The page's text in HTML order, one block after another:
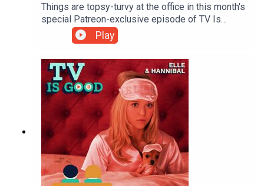
Things are topsy-turvy at the office in this month's
special Patreon-exclusive episode of TV Is
Good, as Alan and Kathryn discuss one of the
greatest series finales of all time: The Americans'
"START".To hear the full episode, subscribe to our
Patreon at Patreon.com/tvisgoodpod
Play